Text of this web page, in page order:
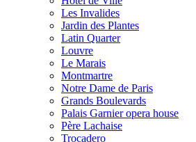
Les Invalides
Jardin des Plantes
Latin Quarter
Louvre
Le Marais
Montmartre
Notre Dame de Paris
Grands Boulevards
Palais Garnier opera house
Père Lachaise
Trocadero